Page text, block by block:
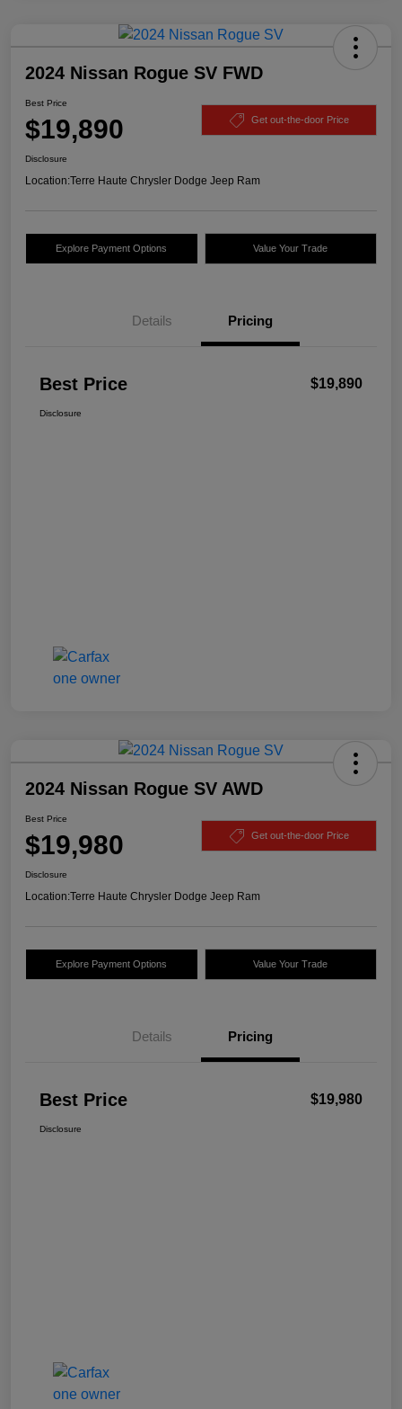
2024 Nissan Rogue SV FWD
Best Price
$19,890 Get out-the-door Price
Disclosure
Location:Terre Haute Chrysler Dodge Jeep Ram
Explore Payment Options Value Your Trade
Details Pricing
Best Price $19,890
Disclosure
2024 Nissan Rogue SV AWD
Best Price
$19,980 Get out-the-door Price
Disclosure
Location:Terre Haute Chrysler Dodge Jeep Ram
Explore Payment Options Value Your Trade
Details Pricing
Best Price $19,980
Disclosure